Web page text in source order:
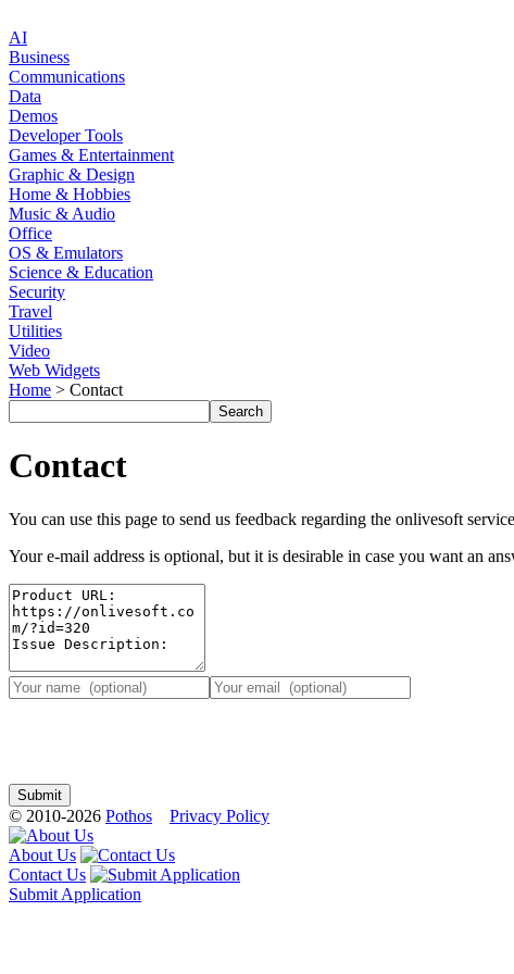
AI
Business
Communications
Data
Demos
Developer Tools
Games & Entertainment
Graphic & Design
Home & Hobbies
Music & Audio
Office
OS & Emulators
Science & Education
Security
Travel
Utilities
Video
Web Widgets
Home > Contact
Contact
You can use this page to send us feedback regarding the onlivesoft
Your e-mail address is optional, but it is desirable in case you want an
© 2010-2026 Pothos Privacy Policy
About Us
Contact Us
Submit Application